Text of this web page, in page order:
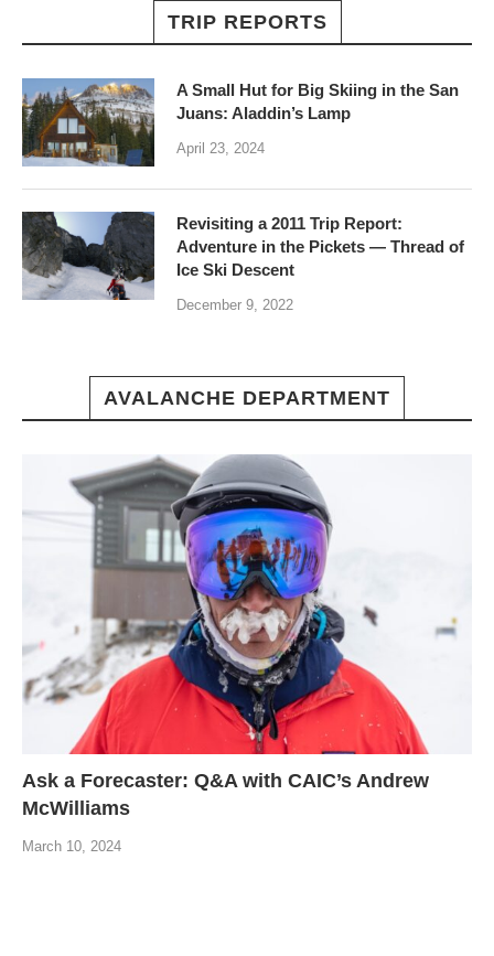
TRIP REPORTS
A Small Hut for Big Skiing in the San
Juans: Aladdin’s Lamp
April 23, 2024
Revisiting a 2011 Trip Report:
Adventure in the Pickets — Thread of
Ice Ski Descent
December 9, 2022
AVALANCHE DEPARTMENT
Ask a Forecaster: Q&A with CAIC’s Andrew
McWilliams
March 10, 2024